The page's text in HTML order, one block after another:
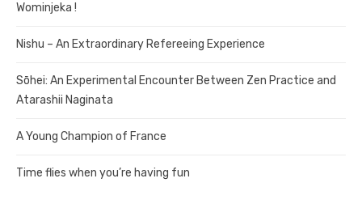
Wominjeka !
Nishu – An Extraordinary Refereeing Experience
Sōhei: An Experimental Encounter Between Zen Practice and
Atarashii Naginata
A Young Champion of France
Time flies when you’re having fun